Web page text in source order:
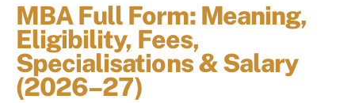
MBA Full Form: Meaning,
Eligibility, Fees,
Specialisations & Salary
(2026–27)